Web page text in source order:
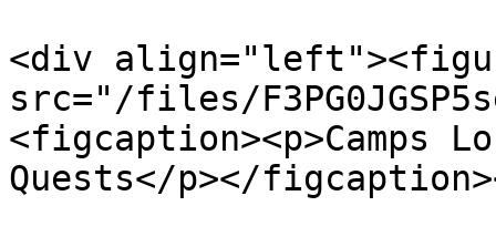
<div
src="/files/
<figcaption><p>Camps
Quests</p></